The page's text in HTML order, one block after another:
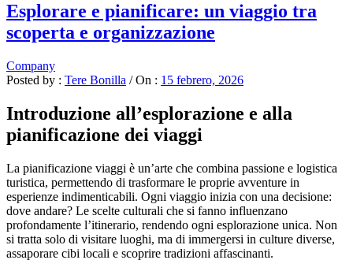
Esplorare e pianificare: un viaggio tra
scoperta e organizzazione
Company
Posted by : Tere Bonilla / On : 15 febrero, 2026
Introduzione all’esplorazione e alla
pianificazione dei viaggi
La pianificazione viaggi è un’arte che combina passione e logistica
turistica, permettendo di trasformare le proprie avventure in
esperienze indimenticabili. Ogni viaggio inizia con una decisione:
dove andare? Le scelte culturali che si fanno influenzano
profondamente l’itinerario, rendendo ogni esplorazione unica. Non
si tratta solo di visitare luoghi, ma di immergersi in culture diverse,
assaporare cibi locali e scoprire tradizioni affascinanti.